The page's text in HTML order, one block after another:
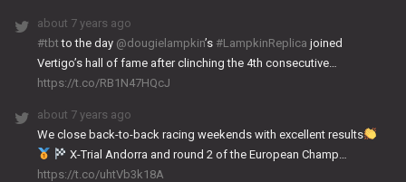
about 7 years ago
#tbt to the day @dougielampkin’s #LampkinReplica joined
Vertigo’s hall of fame after clinching the 4th consecutive…
https://t.co/RB1N47HQcJ
about 7 years ago
We close back-to-back racing weekends with excellent results
X-Trial Andorra and round 2 of the European Champ…
https://t.co/uhtVb3k18A